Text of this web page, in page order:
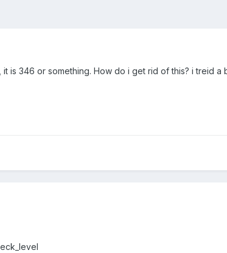
is 346 or something. How do i get rid of this? i treid a